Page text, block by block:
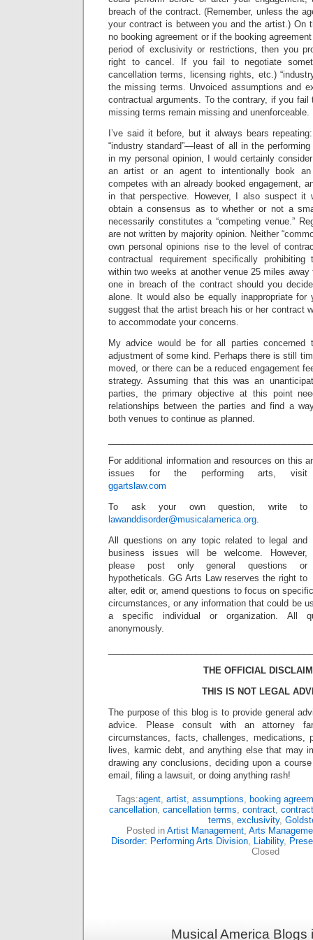
breach of the contract. (Remember, unless the
your contract is between you and the artist.) On
no booking agreement or if the booking
period of exclusivity or restrictions, then you
right to cancel. If you fail to negotiate
cancellation terms, licensing rights, etc.)
the missing terms. Unvoiced assumptions and
contractual arguments. To the contrary, if you fail
missing terms remain missing and unenforceable.
I’ve said it before, but it always bears
“industry standard”—least of all in the
in my personal opinion, I would certainly
an artist or an agent to intentionally book an
competes with an already booked engagement,
in that perspective. However, I also suspect it
obtain a consensus as to whether or not a
necessarily constitutes a “competing venue.”
are not written by majority opinion. Neither
own personal opinions rise to the level of
contractual requirement specifically
within two weeks at another venue 25 miles
one in breach of the contract should you
alone. It would also be equally inappropriate for
suggest that the artist breach his or her contract
to accommodate your concerns.
My advice would be for all parties concerned
adjustment of some kind. Perhaps there is still
moved, or there can be a reduced engagement
strategy. Assuming that this was an
parties, the primary objective at this point
relationships between the parties and find a
both venues to continue as planned.
For additional information and resources on this
issues for the performing arts, visit
ggartslaw.com
To ask your own question, write to
lawanddisorder@musicalamerica.org.
All questions on any topic related to legal and
business issues will be welcome. However,
please post only general questions or
hypotheticals. GG Arts Law reserves the right to
alter, edit or, amend questions to focus on
circumstances, or any information that could be
a specific individual or organization. All
anonymously.
THE OFFICIAL
THIS IS NOT LEGAL
The purpose of this blog is to provide general
advice. Please consult with an attorney
circumstances, facts, challenges, medications,
lives, karmic debt, and anything else that may
drawing any conclusions, deciding upon a
email, filing a lawsuit, or doing anything rash!
Tags:agent, artist, assumptions, booking
cancellation, cancellation terms, contract,
terms, exclusivity,
Posted in Artist Management, Arts
Disorder: Performing Arts Division, Liability,
Closed
Musical America